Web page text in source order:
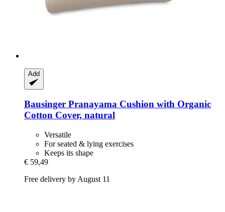
Add
Bausinger Pranayama Cushion with Organic
Cotton Cover, natural
Versatile
For seated & lying exercises
Keeps its shape
€ 59,49
Free delivery by August 11